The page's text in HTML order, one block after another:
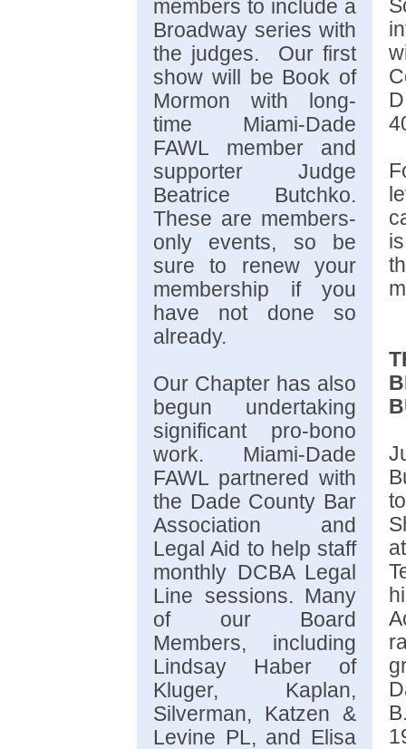
members to include a
Broadway series with
the judges. Our first
show will be Book of
Mormon with long-
time Miami-Dade
FAWL member and
supporter Judge
Beatrice Butchko.
These are members-
only events, so be
sure to renew your
membership if you
have not done so
already.
Our Chapter has also
begun undertaking
significant pro-bono
work. Miami-Dade
FAWL partnered with
the Dade County Bar
Association and
Legal Aid to help staff
monthly DCBA Legal
Line sessions. Many
of our Board
Members, including
Lindsay Haber of
Kluger, Kaplan,
Silverman, Katzen &
Levine PL, and Elisa